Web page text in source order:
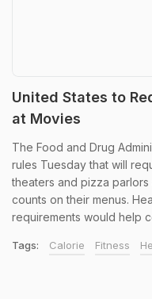
United States to
at Movies
The Food and Drug
rules Tuesday that will
theaters and pizza
counts on their menus.
requirements would help
Tags: Calorie Fitness